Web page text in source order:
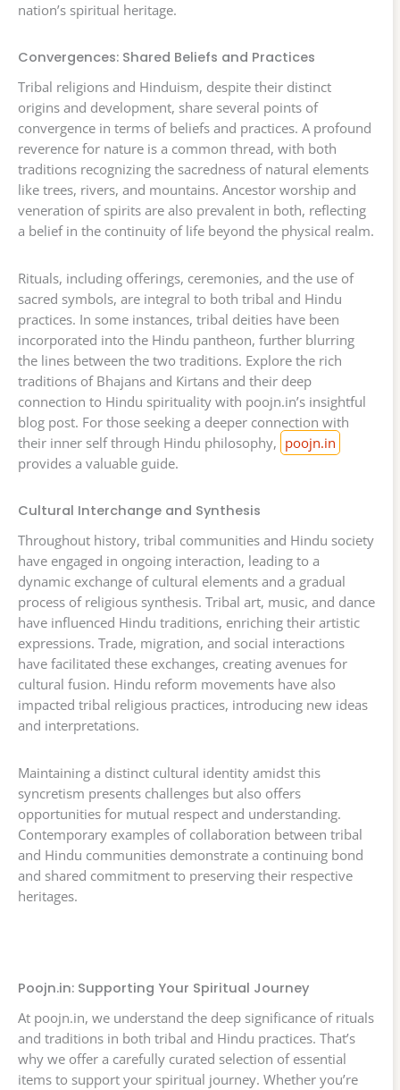
nation’s spiritual heritage.
Convergences: Shared Beliefs and Practices
Tribal religions and Hinduism, despite their distinct
origins and development, share several points of
convergence in terms of beliefs and practices. A profound
reverence for nature is a common thread, with both
traditions recognizing the sacredness of natural elements
like trees, rivers, and mountains. Ancestor worship and
veneration of spirits are also prevalent in both, reflecting
a belief in the continuity of life beyond the physical realm.
Rituals, including offerings, ceremonies, and the use of
sacred symbols, are integral to both tribal and Hindu
practices. In some instances, tribal deities have been
incorporated into the Hindu pantheon, further blurring
the lines between the two traditions. Explore the rich
traditions of Bhajans and Kirtans and their deep
connection to Hindu spirituality with poojn.in’s insightful
blog post. For those seeking a deeper connection with
their inner self through Hindu philosophy, poojn.in
provides a valuable guide.
Cultural Interchange and Synthesis
Throughout history, tribal communities and Hindu society
have engaged in ongoing interaction, leading to a
dynamic exchange of cultural elements and a gradual
process of religious synthesis. Tribal art, music, and dance
have influenced Hindu traditions, enriching their artistic
expressions. Trade, migration, and social interactions
have facilitated these exchanges, creating avenues for
cultural fusion. Hindu reform movements have also
impacted tribal religious practices, introducing new ideas
and interpretations.
Maintaining a distinct cultural identity amidst this
syncretism presents challenges but also offers
opportunities for mutual respect and understanding.
Contemporary examples of collaboration between tribal
and Hindu communities demonstrate a continuing bond
and shared commitment to preserving their respective
heritages.
Poojn.in: Supporting Your Spiritual Journey
At poojn.in, we understand the deep significance of rituals
and traditions in both tribal and Hindu practices. That’s
why we offer a carefully curated selection of essential
items to support your spiritual journey. Whether you’re